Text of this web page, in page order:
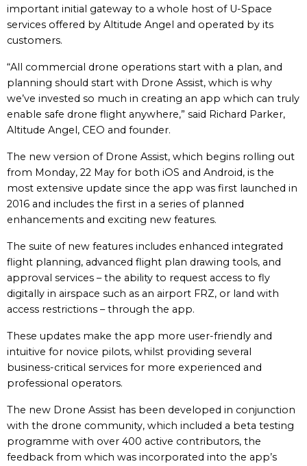
important initial gateway to a whole host of U-Space
services offered by Altitude Angel and operated by its
customers.
“All commercial drone operations start with a plan, and
planning should start with Drone Assist, which is why
we’ve invested so much in creating an app which can truly
enable safe drone flight anywhere,” said Richard Parker,
Altitude Angel, CEO and founder.
The new version of Drone Assist, which begins rolling out
from Monday, 22 May for both iOS and Android, is the
most extensive update since the app was first launched in
2016 and includes the first in a series of planned
enhancements and exciting new features.
The suite of new features includes enhanced integrated
flight planning, advanced flight plan drawing tools, and
approval services – the ability to request access to fly
digitally in airspace such as an airport FRZ, or land with
access restrictions – through the app.
These updates make the app more user-friendly and
intuitive for novice pilots, whilst providing several
business-critical services for more experienced and
professional operators.
The new Drone Assist has been developed in conjunction
with the drone community, which included a beta testing
programme with over 400 active contributors, the
feedback from which was incorporated into the app’s